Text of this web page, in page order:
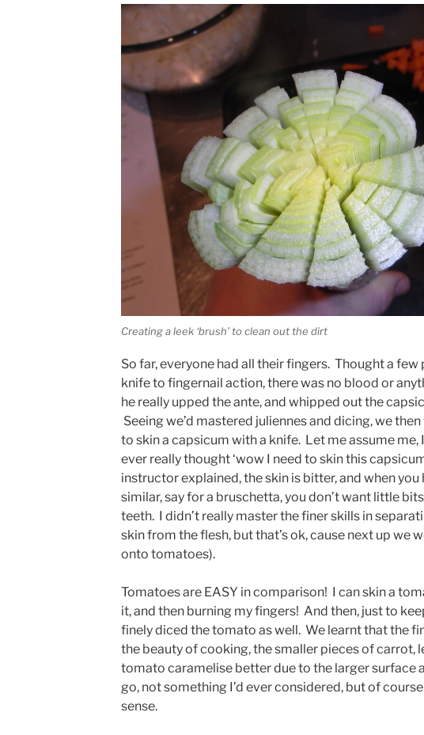
Creating a leek ‘brush’ to clean out the dirt
So far, everyone had all their fingers. Thought a few
knife to fingernail action, there was no blood or
he really upped the ante, and whipped out the
Seeing we’d mastered juliennes and dicing, we
to skin a capsicum with a knife. Let me assume me,
ever really thought ‘wow I need to skin this
instructor explained, the skin is bitter, and when you
similar, say for a bruschetta, you don’t want little
teeth. I didn’t really master the finer skills in
skin from the flesh, but that’s ok, cause next up we
onto tomatoes).
Tomatoes are EASY in comparison! I can skin a
it, and then burning my fingers! And then, just to
finely diced the tomato as well. We learnt that the
the beauty of cooking, the smaller pieces of carrot,
tomato caramelise better due to the larger surface
go, not something I’d ever considered, but of
sense.